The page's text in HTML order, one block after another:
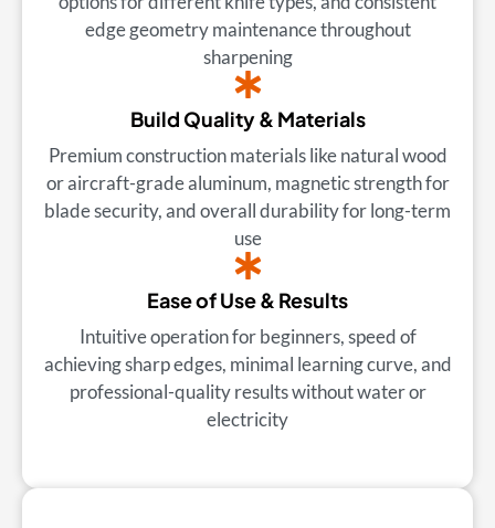
edge geometry maintenance throughout
sharpening
Build Quality & Materials
Premium construction materials like natural wood
or aircraft-grade aluminum, magnetic strength for
blade security, and overall durability for long-term
use
Ease of Use & Results
Intuitive operation for beginners, speed of
achieving sharp edges, minimal learning curve, and
professional-quality results without water or
electricity